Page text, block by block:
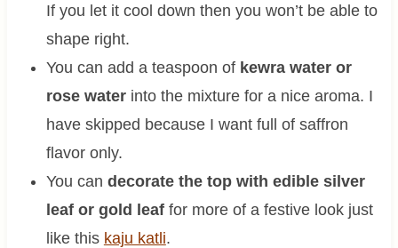
If you let it cool down then you won’t be able to
shape right.
You can add a teaspoon of kewra water or
rose waterinto the mixture for a nice aroma. I
have skipped because I want full of saffron
flavor only.
You can decorate the top with edible silver
leaf or gold leaffor more of a festive look just
like this kaju katli.